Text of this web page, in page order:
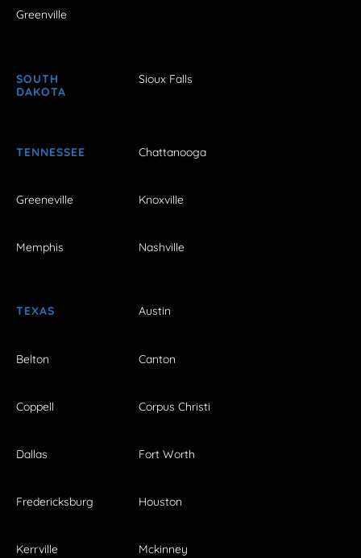
Greenville
SOUTH
DAKOTA
Sioux Falls
TENNESSEE Chattanooga
Greeneville Knoxville
Memphis Nashville
TEXAS Austin
Belton Canton
Coppell Corpus Christi
Dallas Fort Worth
Fredericksburg Houston
Kerrville Mckinney